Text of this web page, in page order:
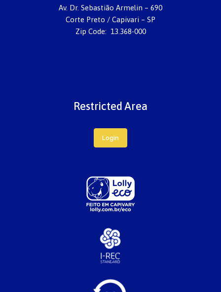
Av. Dr. Sebastião Armelin – 690
Corte Preto / Capivari – SP
Zip Code: 13.368-000
Restricted Area
Login